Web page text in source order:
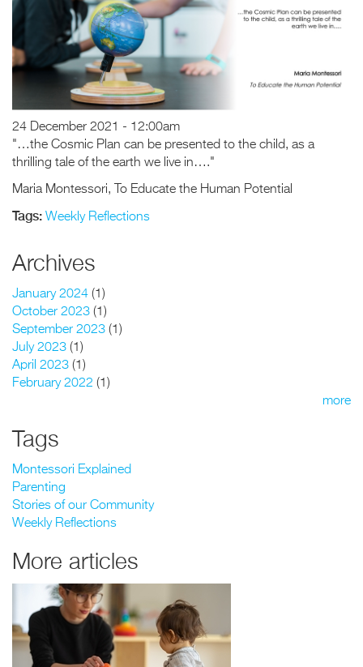
24 December 2021 - 12:00am
"…the Cosmic Plan can be presented to the child, as a
thrilling tale of the earth we live in…."
Maria Montessori, To Educate the Human Potential
Tags: Weekly Reflections
Archives
January 2024 (1)
October 2023 (1)
September 2023 (1)
July 2023 (1)
April 2023 (1)
February 2022 (1)
more
Tags
Montessori Explained
Parenting
Stories of our Community
Weekly Reflections
More articles